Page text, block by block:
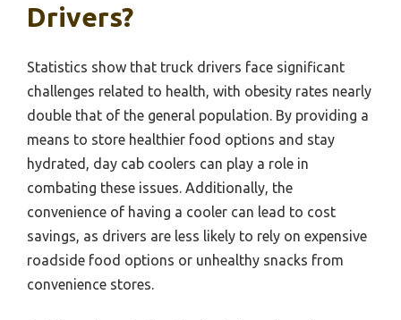
Drivers?
Statistics show that truck drivers face significant
challenges related to health, with obesity rates nearly
double that of the general population. By providing a
means to store healthier food options and stay
hydrated, day cab coolers can play a role in
combating these issues. Additionally, the
convenience of having a cooler can lead to cost
savings, as drivers are less likely to rely on expensive
roadside food options or unhealthy snacks from
convenience stores.